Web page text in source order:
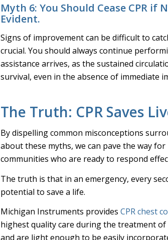
Myth 6: You Should Cease CPR if
Evident.
Signs of improvement can be difficult to
crucial. You should always continue
assistance arrives, as the sustained
survival, even in the absence of immediate
The Truth: CPR Saves
By dispelling common misconceptions
about these myths, we can pave the way
communities who are ready to respond
The truth is that in an emergency, every
potential to save a life.
Michigan Instruments provides CPR chest
highest quality care during the treatment of
and are light enough to be easily